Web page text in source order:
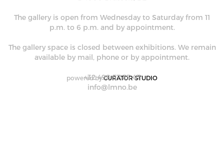
powered by CURATOR STUDIO
The gallery is open from Wednesday to Saturday from 11
p.m. to 6 p.m. and by appointment.
The gallery space is closed between exhibitions. We remain
available by mail, phone or by appointment.
+32 498 57 35 47
info@lmno.be